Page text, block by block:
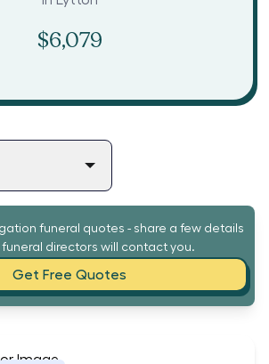
$6,079
funeral quotes - share a few details
directors will contact you.
Get Free Quotes